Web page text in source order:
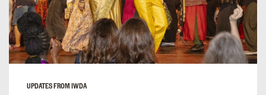
UPDATES FROM IWDA